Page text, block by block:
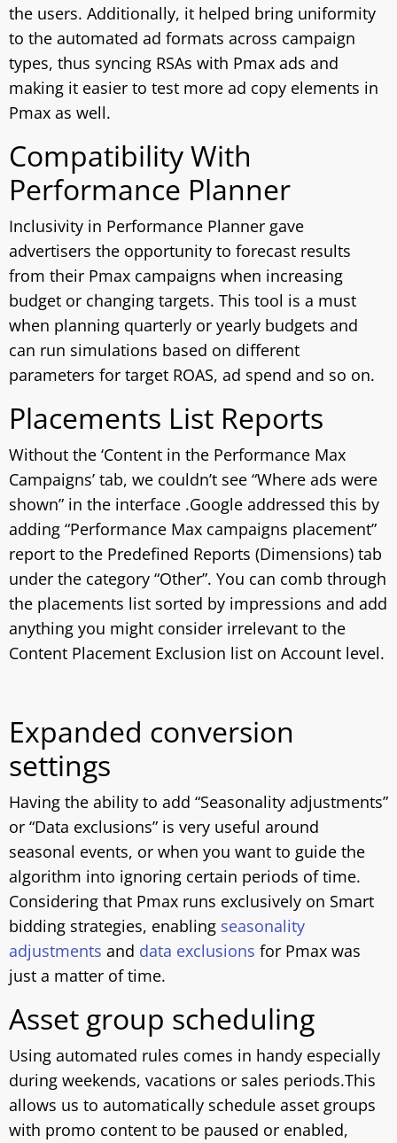
the users. Additionally, it helped bring uniformity
to the automated ad formats across campaign
types, thus syncing RSAs with Pmax ads and
making it easier to test more ad copy elements in
Pmax as well.
Compatibility With
Performance Planner
Inclusivity in Performance Planner gave
advertisers the opportunity to forecast results
from their Pmax campaigns when increasing
budget or changing targets. This tool is a must
when planning quarterly or yearly budgets and
can run simulations based on different
parameters for target ROAS, ad spend and so on.
Placements List Reports
Without the ‘Content in the Performance Max
Campaigns’ tab, we couldn’t see “Where ads were
shown” in the interface .Google addressed this by
adding “Performance Max campaigns placement”
report to the Predefined Reports (Dimensions) tab
under the category “Other”. You can comb through
the placements list sorted by impressions and add
anything you might consider irrelevant to the
Content Placement Exclusion list on Account level.
Expanded conversion
settings
Having the ability to add “Seasonality adjustments”
or “Data exclusions” is very useful around
seasonal events, or when you want to guide the
algorithm into ignoring certain periods of time.
Considering that Pmax runs exclusively on Smart
bidding strategies, enabling seasonality
adjustments and data exclusions for Pmax was
just a matter of time.
Asset group scheduling
Using automated rules comes in handy especially
during weekends, vacations or sales periods.This
allows us to automatically schedule asset groups
with promo content to be paused or enabled,